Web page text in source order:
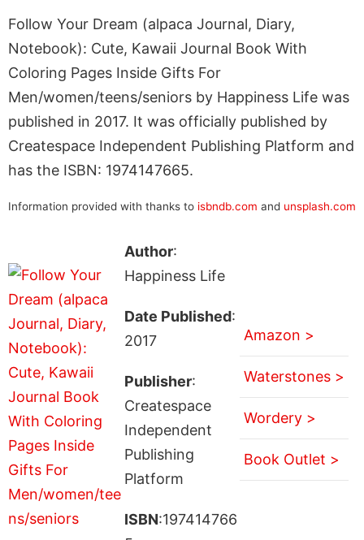
Follow Your Dream (alpaca Journal, Diary,
Notebook): Cute, Kawaii Journal Book With
Coloring Pages Inside Gifts For
Men/women/teens/seniors by Happiness Life was
published in 2017. It was officially published by
Createspace Independent Publishing Platform and
has the ISBN: 1974147665.
Information provided with thanks to isbndb.com and unsplash.com
Author:
Happiness Life
Date Published:
2017
Publisher:
Createspace
Independent
Publishing
Platform
ISBN:197414766
Amazon >
Waterstones >
Wordery >
Book Outlet >